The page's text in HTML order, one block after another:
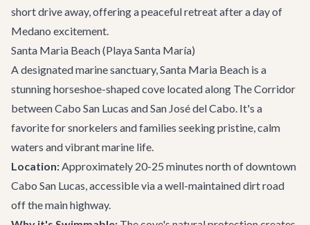
short drive away, offering a peaceful retreat after a day of
Medano excitement.
Santa Maria Beach (Playa Santa María)
A designated marine sanctuary, Santa Maria Beach is a
stunning horseshoe-shaped cove located along The Corridor
between Cabo San Lucas and San José del Cabo. It's a
favorite for snorkelers and families seeking pristine, calm
waters and vibrant marine life.
Location:Approximately 20-25 minutes north of downtown
Cabo San Lucas, accessible via a well-maintained dirt road
off the main highway.